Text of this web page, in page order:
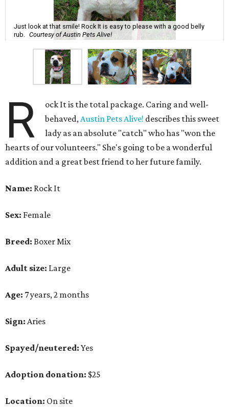
Just look at that smile! Rock It is easy to please with a good belly
rub. Courtesy of Austin Pets Alive!
R
ock It is the total package. Caring and well-
behaved,Austin Pets Alive! describes this sweet
lady as an absolute "catch" who has "won the
hearts of our volunteers." She's going to be a wonderful
addition and a great best friend to her future family.
Name: Rock It
Sex: Female
Breed: Boxer Mix
Adult size: Large
Age: 7 years, 2 months
Sign: Aries
Spayed/neutered: Yes
Adoption donation: $25
Location: On site